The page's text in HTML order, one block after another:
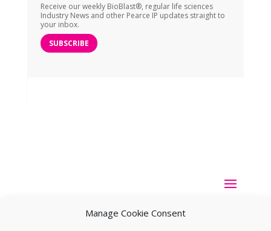
Manage Cookie Consent
Receive our weekly BioBlast®, regular life sciences
Industry News and other Pearce IP updates straight to
your inbox.
SUBSCRIBE